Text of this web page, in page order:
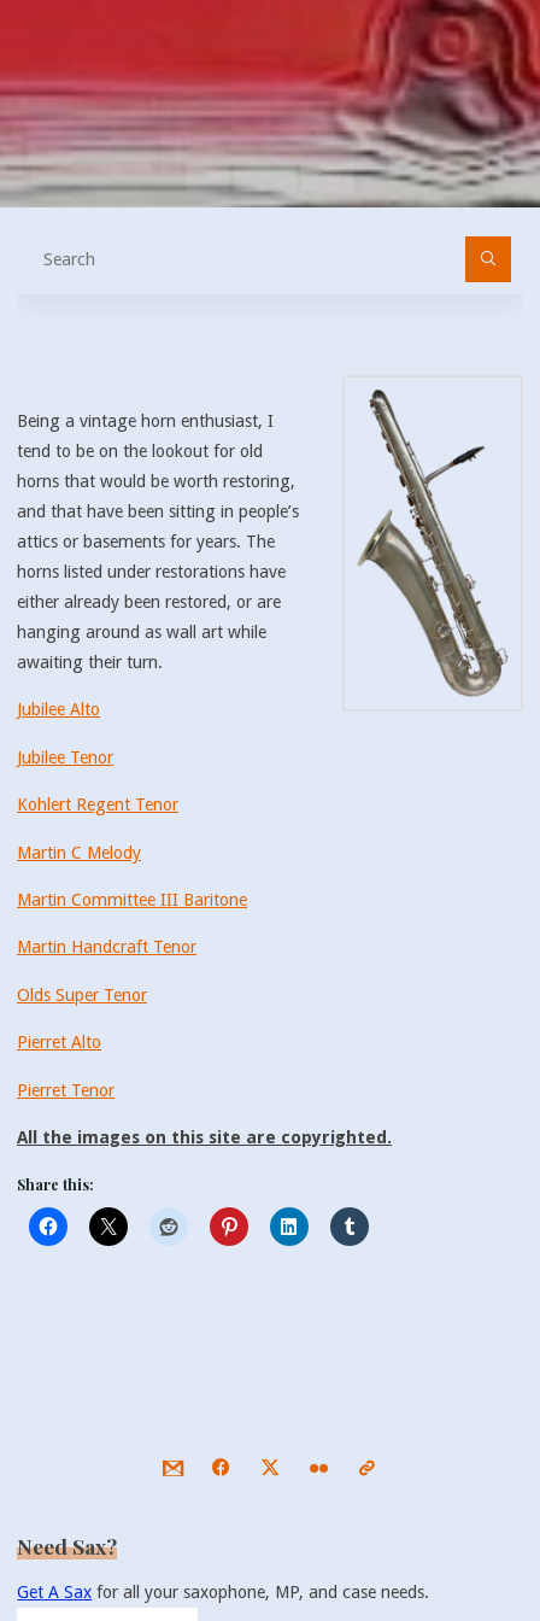
Home About Gear
Being a vintage horn enthusiast, I
tend to be on the lookout for old
horns that would be worth restoring,
and that have been sitting in people’s
attics or basements for years. The
horns listed under restorations have
either already been restored, or are
hanging around as wall art while
awaiting their turn.
Jubilee Alto
Jubilee Tenor
Kohlert Regent Tenor
Martin C Melody
Martin Committee III Baritone
Martin Handcraft Tenor
Olds Super Tenor
Pierret Alto
Pierret Tenor
All the images on this site are copyrighted.
Share this:
Need Sax?
Get A Sax for all your saxophone, MP, and case needs.